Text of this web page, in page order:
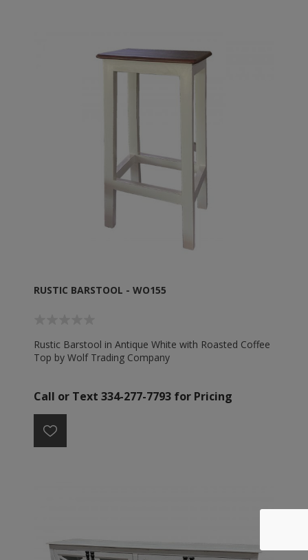
RUSTIC BARSTOOL - WO155
Rustic Barstool in Antique White with Roasted Coffee
Top by Wolf Trading Company
Call or Text 334-277-7793 for Pricing